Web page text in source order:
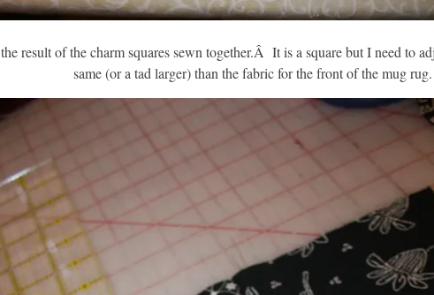
result of the charm squares sewn together.Â It is a square but I need to
same (or a tad larger) than the fabric for the front of the mug rug.